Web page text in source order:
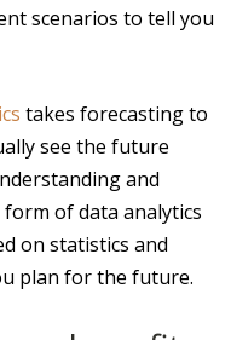
scenarios to tell you
takes forecasting to
see the future
and
of data analytics
on statistics and
plan for the future.